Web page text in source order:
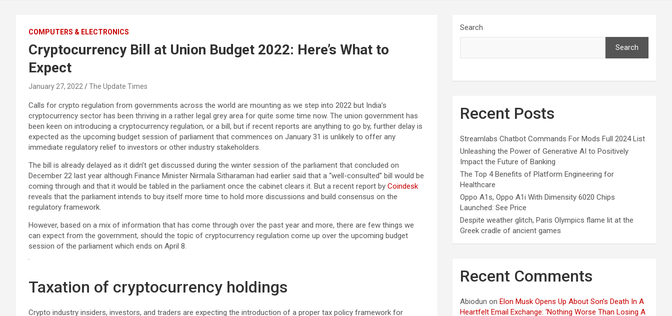
COMPUTERS & ELECTRONICS
Cryptocurrency Bill at Union Budget 2022: Here’s What to
Expect
January 27, 2022 The Update Times
Calls for crypto regulation from governments across the world are mounting as we step into 2022 but India’s
cryptocurrency sector has been thriving in a rather legal grey area for quite some time now. The union government has
been keen on introducing a cryptocurrency regulation, or a bill, but if recent reports are anything to go by, further delay is
expected as the upcoming budget session of parliament that commences on January 31 is unlikely to offer any
immediate regulatory relief to investors or other industry stakeholders.
The bill is already delayed as it didn’t get discussed during the winter session of the parliament that concluded on
December 22 last year although Finance Minister Nirmala Sitharaman had earlier said that a “well-consulted” bill would be
coming through and that it would be tabled in the parliament once the cabinet clears it. But a recent report by Coindesk
reveals that the parliament intends to buy itself more time to hold more discussions and build consensus on the
regulatory framework.
However, based on a mix of information that has come through over the past year and more, there are few things we
can expect from the government, should the topic of cryptocurrency regulation come up over the upcoming budget
session of the parliament which ends on April 8.
Taxation of cryptocurrency holdings
Crypto industry insiders, investors, and traders are expecting the introduction of a proper tax policy framework for
Search
Search
Recent Posts
Streamlabs Chatbot Commands For Mods Full 2024 List
Unleashing the Power of Generative AI to Positively
Impact the Future of Banking
The Top 4 Benefits of Platform Engineering for
Healthcare
Oppo A1s, Oppo A1i With Dimensity 6020 Chips
Launched: See Price
Despite weather glitch, Paris Olympics flame lit at the
Greek cradle of ancient games
Recent Comments
Abiodun onElon Musk Opens Up About Son’s Death In A
Heartfelt Email Exchange: ‘Nothing Worse Than Losing A